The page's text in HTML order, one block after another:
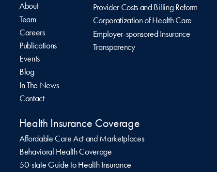
About
Team
Careers
Publications
Events
Blog
In The News
Contact
Provider Costs and Billing Reform
Corporatization of Health Care
Employer-sponsored Insurance
Transparency
Health Insurance Coverage
Affordable Care Act and Marketplaces
Behavioral Health Coverage
50-state Guide to Health Insurance